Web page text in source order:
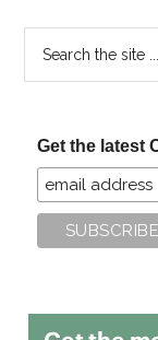
Get the latest